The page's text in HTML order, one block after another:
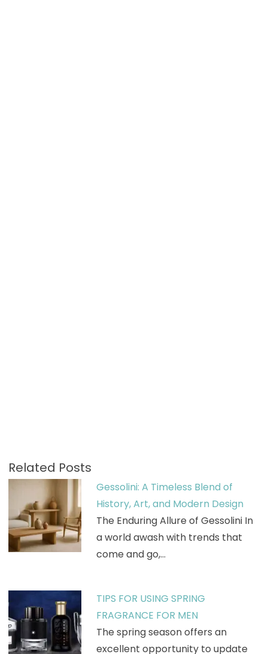
Related Posts
Gessolini: A Timeless Blend of
History, Art, and Modern Design
The Enduring Allure of Gessolini In
a world awash with trends that
come and go,…
TIPS FOR USING SPRING
FRAGRANCE FOR MEN
The spring season offers an
excellent opportunity to update